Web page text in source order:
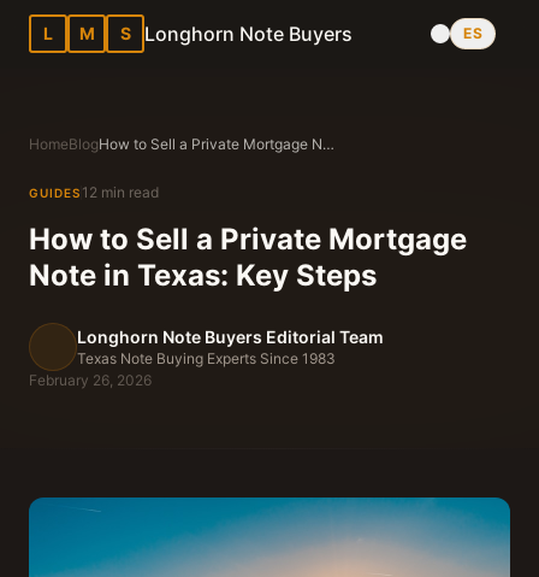
L M S Longhorn Note Buyers ES
HomeBlog How to Sell a Private Mortgage Note in Texas: Key Steps
GUIDES 12 min read
How to Sell a Private Mortgage
Note in Texas: Key Steps
Longhorn Note Buyers Editorial Team
Texas Note Buying Experts Since 1983
February 26, 2026